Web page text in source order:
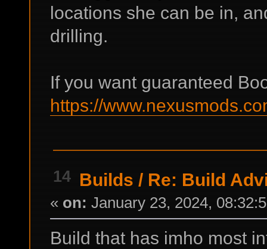
locations she can be in,
drilling.
If you want guaranteed
https://
14 Builds / Re: Build
« on: January 23, 2024,
Build that has imho most